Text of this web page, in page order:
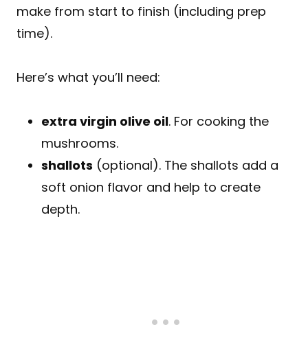
make from start to finish (including prep
time).
Here’s what you’ll need:
extra virgin olive oil. For cooking the
mushrooms.
shallots (optional). The shallots add a
soft onion flavor and help to create
depth.